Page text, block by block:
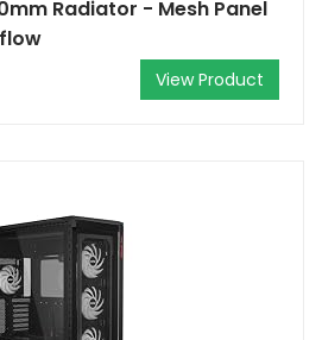
Radiator - Mesh Panel
View Product